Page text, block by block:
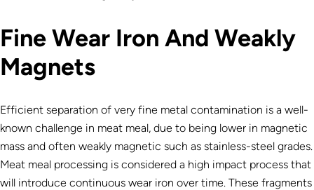
Fine Wear Iron And Weakly
Magnets
Efficient separation of very fine metal contamination is a well-
known challenge in meat meal, due to being lower in magnetic
mass and often weakly magnetic such as stainless-steel grades.
Meat meal processing is considered a high impact process that
will introduce continuous wear iron over time. These fragments